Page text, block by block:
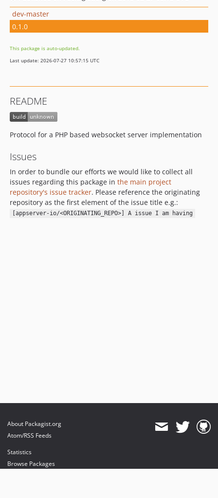
dev-master
0.1.0
This package is auto-updated.
Last update: 2026-07-27 10:57:15 UTC
README
Protocol for a PHP based websocket server implementation
Issues
In order to bundle our efforts we would like to collect all
issues regarding this package in the main project
repository's issue tracker. Please reference the originating
repository as the first element of the issue title e.g.:
[appserver-io/<ORIGINATING_REPO>] A issue I am having
About Packagist.org
Atom/RSS Feeds
Statistics
Browse Packages